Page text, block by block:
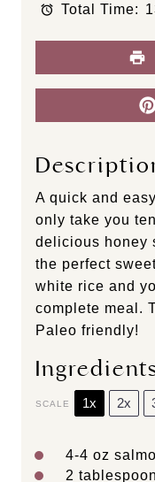
r
r
r
r
r Total Time:
A quick and
only take you
delicious honey
the perfect
white rice and
complete meal.
Paleo friendly!
SCALE 1x 2x
4-4 oz
2